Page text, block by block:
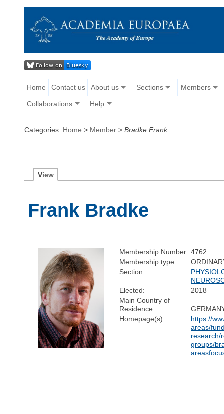
Home Contact us About us Sections Members
Collaborations Help
Categories: Home > Member > Bradke Frank
View
Frank Bradke
Membership Number: 4762
Membership type:
Section:
Elected:
2018
Main Country of
Residence:
Homepage(s):
https://
areas/
research/
groups/